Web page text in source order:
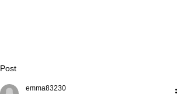
Post
emma83230